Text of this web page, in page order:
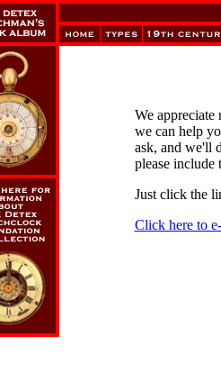
We
we can help
ask, and we'll
please include
Just click the
Click here to